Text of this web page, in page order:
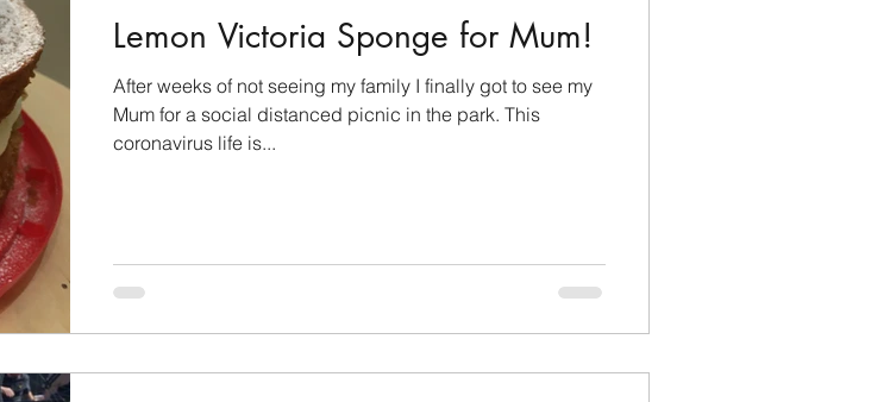
Lemon Victoria Sponge for Mum!
After weeks of not seeing my family I finally got to see my
Mum for a social distanced picnic in the park. This
coronavirus life is...